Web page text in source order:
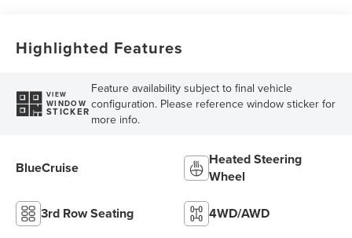
Highlighted Features
VIEW
WINDOW
STICKER
Feature availability subject to final vehicle
configuration. Please reference window sticker for
more info.
BlueCruise
Heated Steering
Wheel
3rd Row Seating 4WD/AWD